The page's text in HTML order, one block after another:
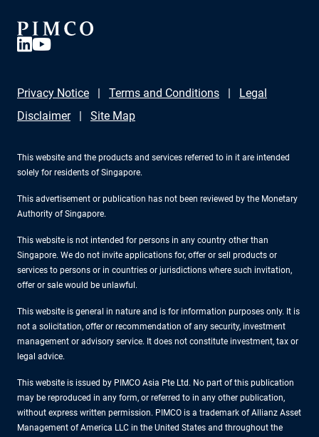
Privacy Notice Terms and Conditions
Legal
Disclaimer
Site Map
This website and the products and services referred to in it are intended
solely for residents of Singapore.
This advertisement or publication has not been reviewed by the Monetary
Authority of Singapore.
This website is not intended for persons in any country other than
Singapore. We do not invite applications for, offer or sell products or
services to persons or in countries or jurisdictions where such invitation,
offer or sale would be unlawful.
This website is general in nature and is for information purposes only. It is
not a solicitation, offer or recommendation of any security, investment
management or advisory service. It does not constitute investment, tax or
legal advice.
This website is issued by PIMCO Asia Pte Ltd. No part of this publication
may be reproduced in any form, or referred to in any other publication,
without express written permission. PIMCO is a trademark of Allianz Asset
Management of America LLC in the United States and throughout the